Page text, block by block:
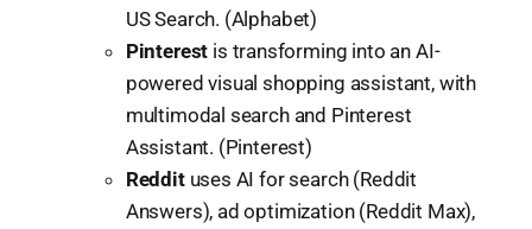
US Search. (Alphabet)
Pinterest is transforming into an AI-
powered visual shopping assistant, with
multimodal search and Pinterest
Assistant. (Pinterest)
Reddituses AI for search (Reddit
Answers), ad optimization (Reddit Max),